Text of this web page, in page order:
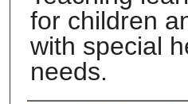
for children
with special
needs.